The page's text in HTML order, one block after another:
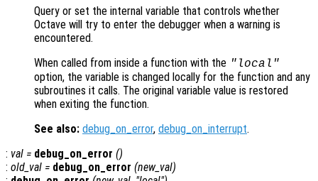
Query or set the internal variable that controls whether
Octave will try to enter the debugger when a warning is
encountered.
When called from inside a function with the "local"
option, the variable is changed locally for the function and any
subroutines it calls. The original variable value is restored
when exiting the function.
See also: debug_on_error, debug_on_interrupt.
: val = debug_on_error ()
: old_val = debug_on_error (new_val)